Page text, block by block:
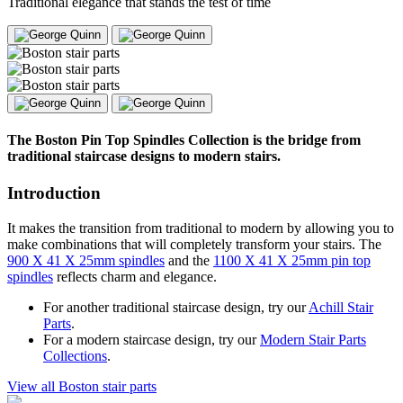
The Boston Pin Top Spindles Collection is the bridge from
traditional staircase designs to modern stairs.
Introduction
It makes the transition from traditional to modern by allowing you to
make combinations that will completely transform your stairs. The
900 X 41 X 25mm spindles and the 1100 X 41 X 25mm pin top
spindles reflects charm and elegance.
For another traditional staircase design, try ourAchill Stair
Parts.
For a modern staircase design, try ourModern Stair Parts
Collections.
View all Boston stair parts